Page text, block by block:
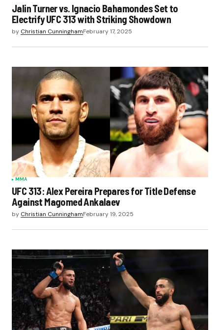
Jalin Turner vs. Ignacio Bahamondes Set to
Electrify UFC 313 with Striking Showdown
by Christian CunninghamFebruary 17, 2025
MMA
UFC 313: Alex Pereira Prepares for Title Defense
Against Magomed Ankalaev
by Christian CunninghamFebruary 19, 2025